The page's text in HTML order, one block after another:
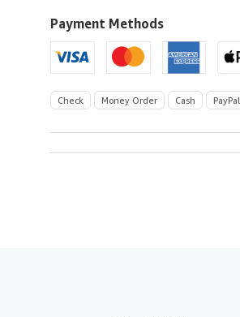
Payment Methods
Check Money Order Cash PayPal